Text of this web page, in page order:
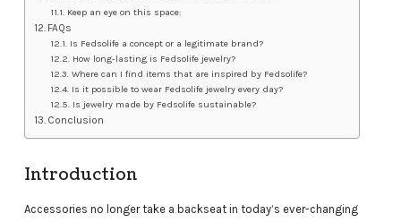
Keep an eye on this space:
FAQs
Is Fedsolife a concept or a legitimate brand?
How long-lasting is Fedsolife jewelry?
Where can I find items that are inspired by Fedsolife?
Is it possible to wear Fedsolife jewelry every day?
Is jewelry made by Fedsolife sustainable?
Conclusion
Introduction
Accessories no longer take a backseat in today’s ever-changing